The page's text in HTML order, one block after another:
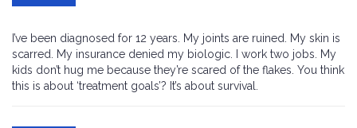
I’ve been diagnosed for 12 years. My joints are ruined. My skin is
scarred. My insurance denied my biologic. I work two jobs. My
kids don’t hug me because they’re scared of the flakes. You think
this is about ‘treatment goals’? It’s about survival.